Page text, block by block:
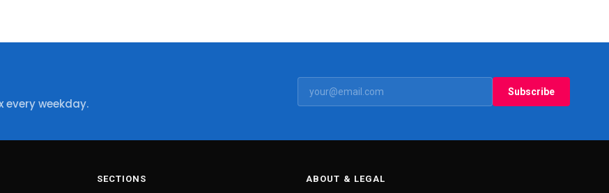
every weekday.
Subscribe
SECTIONS ABOUT & LEGAL